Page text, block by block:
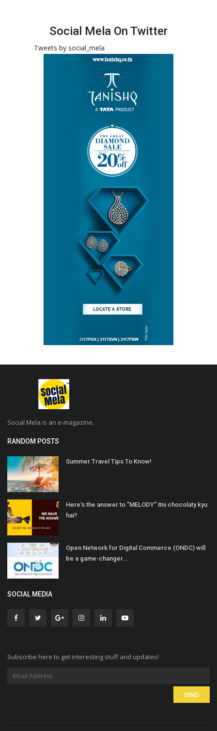
Social Mela On Twitter
Tweets by social_mela
Social Mela is an e-magazine.
RANDOM POSTS
Summer Travel Tips To Know!
Here's the answer to "MELODY'' itni chocolaty kyu
hai?
Open Network for Digital Commerce (ONDC) will
be a game-changer...
SOCIAL MEDIA
Subscribe here to get interesting stuff and updates!